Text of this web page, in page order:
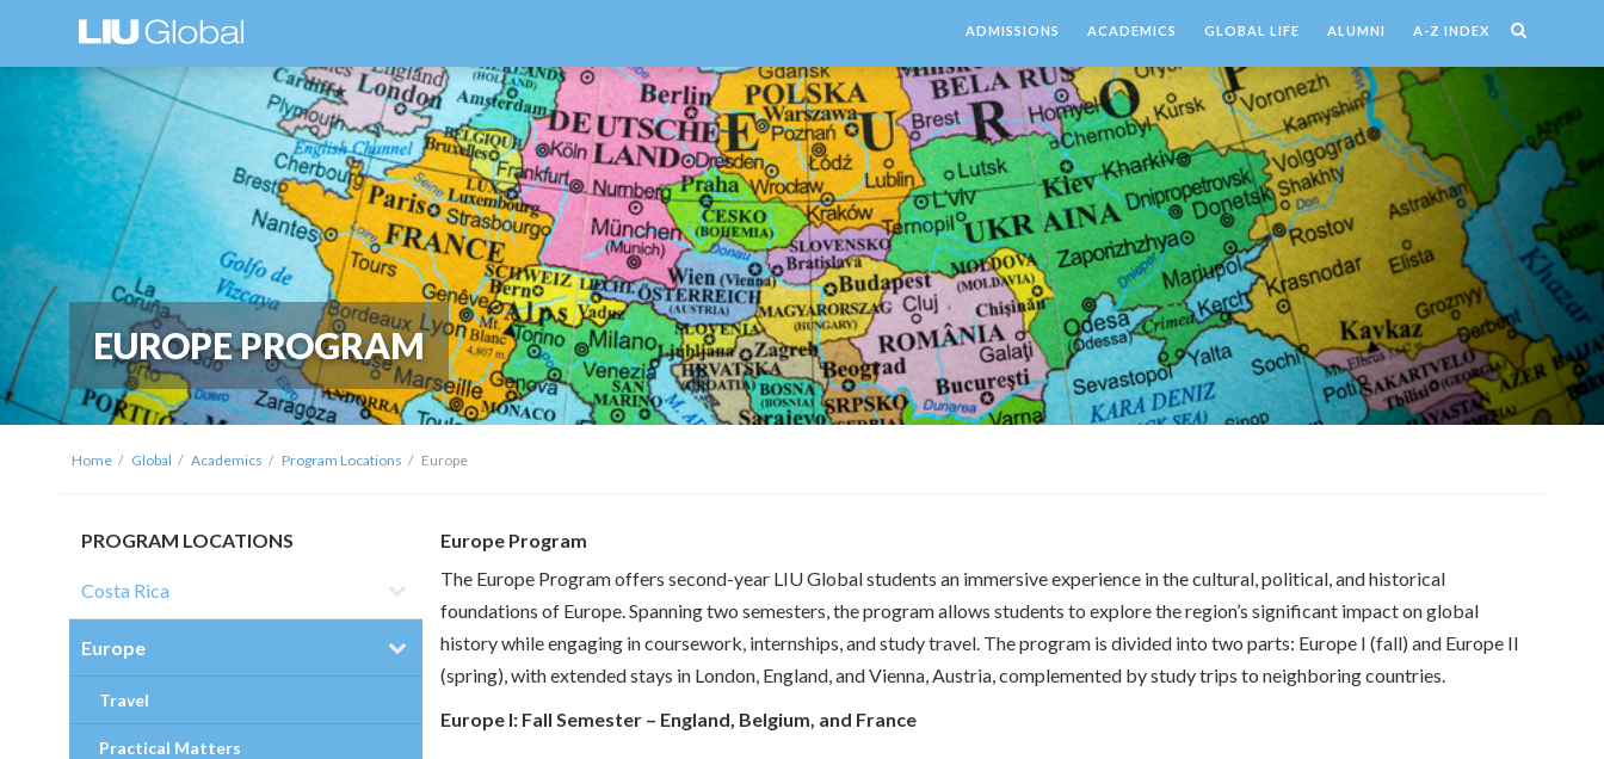
ADMISSIONS ACADEMICS GLOBAL LIFE ALUMNI A-Z INDEX
EUROPE PROGRAM
Home Global Academics Program Locations Europe
PROGRAM LOCATIONS
Costa Rica
Europe
Travel
Practical Matters
Europe Program
The Europe Program offers second-year LIU Global students an immersive experience in the cultural, political, and historical
foundations of Europe. Spanning two semesters, the program allows students to explore the region’s significant impact on global
history while engaging in coursework, internships, and study travel. The program is divided into two parts: Europe I (fall) and Europe II
(spring), with extended stays in London, England, and Vienna, Austria, complemented by study trips to neighboring countries.
Europe I: Fall Semester – England, Belgium, and France